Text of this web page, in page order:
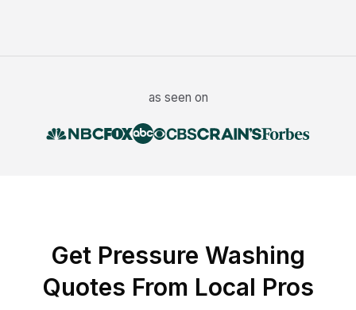
as seen on
Get Pressure Washing
Quotes From Local Pros